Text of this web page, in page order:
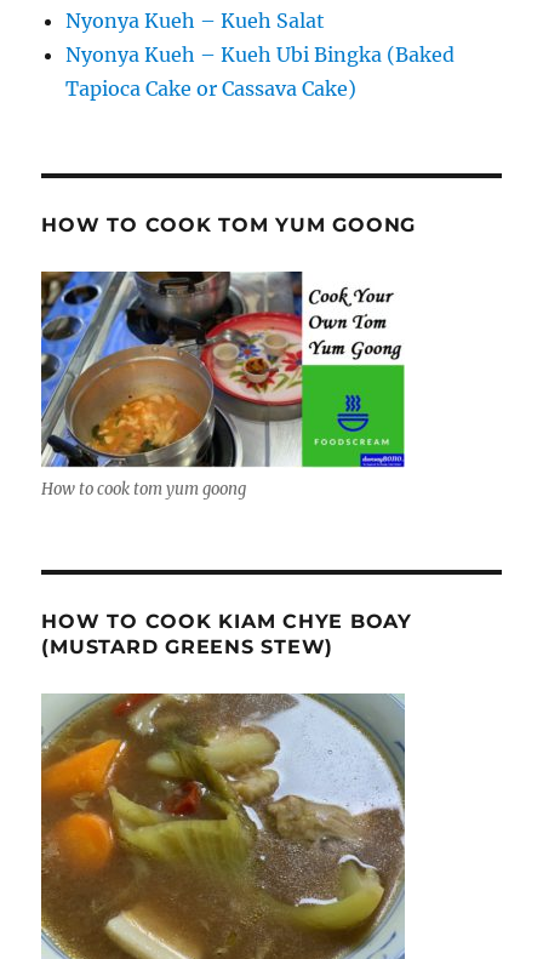
Nyonya Kueh – Kueh Salat
Nyonya Kueh – Kueh Ubi Bingka (Baked
Tapioca Cake or Cassava Cake)
HOW TO COOK TOM YUM GOONG
How to cook tom yum goong
HOW TO COOK KIAM CHYE BOAY
(MUSTARD GREENS STEW)